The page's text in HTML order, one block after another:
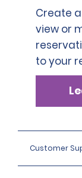
Create
view or
to your
Customer